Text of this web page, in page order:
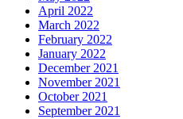
April 2022
March 2022
February 2022
January 2022
December 2021
November 2021
October 2021
September 2021